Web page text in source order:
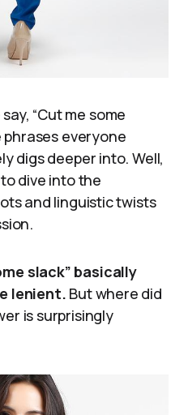
“Cut me some
phrases everyone
digs deeper into. Well,
dive into the
and linguistic twists
slack” basically
lenient. But where did
is surprisingly